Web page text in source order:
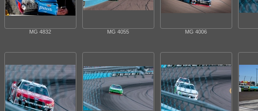
MG 4832 MG 4055 MG 4006